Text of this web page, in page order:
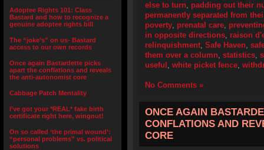
Adoptee Rights 101: Class
Bastard and how to recognize a
genuine adoptee rights bill
The “joke’s” on us- Bastard
access to our own records
Once again Bastardette picks
apart the conflations and reveals
the anti-autonomist core
Cabbage Patch Mentality
I’ve got your *REAL* fake birth
certificate right here, wingnut!
On so called ‘the primal wound’:
“personal problems” vs. political
solutions
else to turn, padding out their
permanently separated from
poverty, prenatal care,
in opposite directions, raison
relinquishment, Safe Haven,
them over a column, statistics,
useful , white picket fence,
No Comments »
ONCE AGAIN
CONFLATIONS AND
CORE